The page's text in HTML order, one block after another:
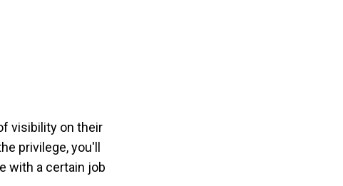
visibility on their
privilege, you'll
with a certain job